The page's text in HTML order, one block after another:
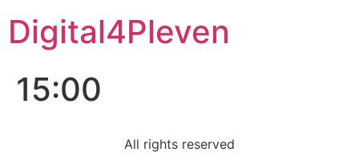
Digital4Pleven
15:00
All rights reserved